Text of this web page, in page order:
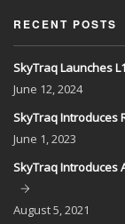
RECENT POSTS
SkyTraq Launches
June 12, 2024
SkyTraq Introduces
June 1, 2023
SkyTraq Introduces
August5, 2021